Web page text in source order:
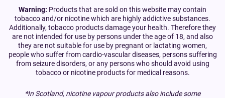
Warning: Products that are sold on this website may contain
tobacco and/or nicotine which are highly addictive substances.
Additionally, tobacco products damage your health. Therefore they
are not intended for use by persons under the age of 18, and also
they are not suitable for use by pregnant or lactating women,
people who suffer from cardio-vascular diseases, persons suffering
from seizure disorders, or any persons who should avoid using
tobacco or nicotine products for medical reasons.
*In Scotland, nicotine vapour products also include some